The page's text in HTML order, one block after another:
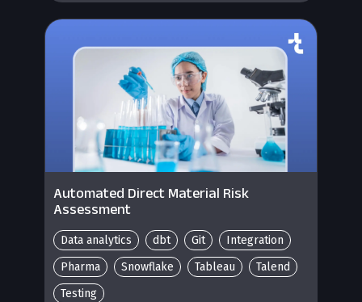
Automated Direct Material Risk
Assessment
Data analytics dbt Git
Integration
Pharma
Snowflake Tableau
Talend
Testing